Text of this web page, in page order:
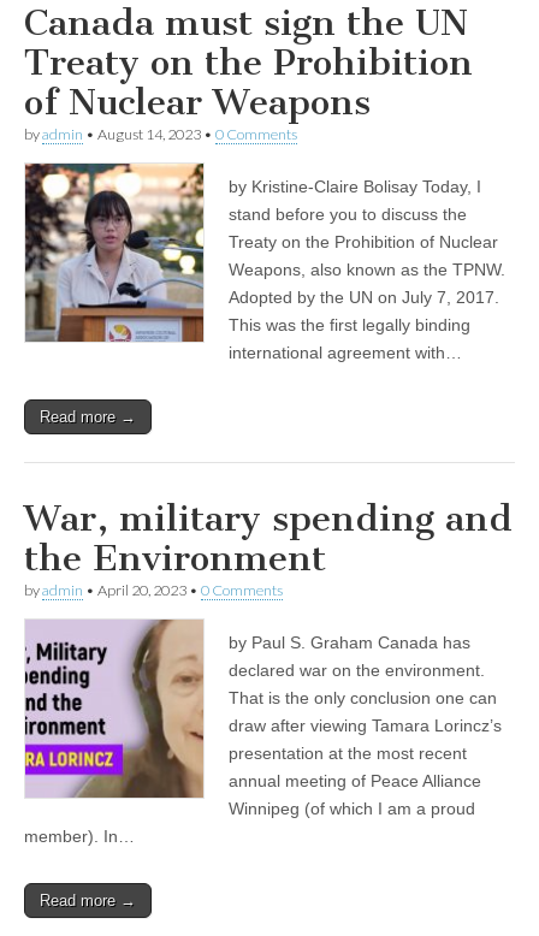
Canada must sign the UN
Treaty on the Prohibition
of Nuclear Weapons
byadmin • August 14, 2023 • 0 Comments
by Kristine-Claire Bolisay Today, I
stand before you to discuss the
Treaty on the Prohibition of Nuclear
Weapons, also known as the TPNW.
Adopted by the UN on July 7, 2017.
This was the first legally binding
international agreement with…
Read more →
War, military spending and
the Environment
byadmin • April 20, 2023 • 0 Comments
by Paul S. Graham Canada has
declared war on the environment.
That is the only conclusion one can
draw after viewing Tamara Lorincz’s
presentation at the most recent
annual meeting of Peace Alliance
Winnipeg (of which I am a proud
member). In…
Read more →